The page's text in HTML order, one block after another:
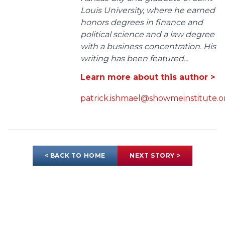
Louis University, where he earned
honors degrees in finance and
political science and a law degree
with a business concentration. His
writing has been featured...
Learn more about this author >
< BACK TO HOME NEXT STORY >